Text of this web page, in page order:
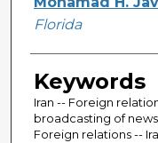
Florida
Keywords
Iran -- Foreign
broadcasting of
Foreign relations --